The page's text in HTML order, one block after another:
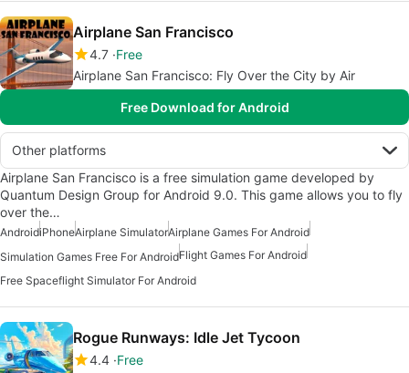
Airplane San Francisco
4.7 Free
Airplane San Francisco: Fly Over the City by Air
Free Download for Android
Other platforms
Airplane San Francisco is a free simulation game developed by
Quantum Design Group for Android 9.0. This game allows you to fly
over the…
AndroidiPhoneAirplane SimulatorAirplane Games For Android
Simulation Games Free For AndroidFlight Games For Android
Free Spaceflight Simulator For Android
Rogue Runways: Idle Jet Tycoon
4.4 Free